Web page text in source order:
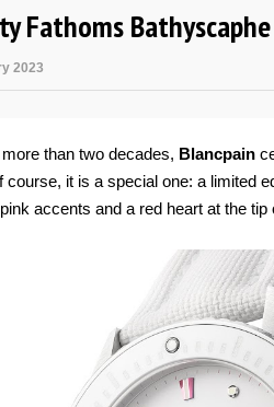
Fathoms
2023
than two decades, Blancpain
course, it is a special one: a limited
accents and a red heart at the